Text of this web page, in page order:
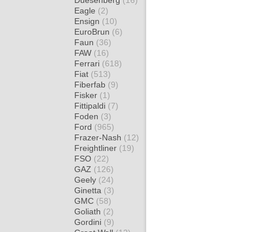
Eagle (2)
Ensign (10)
EuroBrun (6)
Faun (36)
FAW (16)
Ferrari (618)
Fiat (513)
Fiberfab (9)
Fisker (1)
Fittipaldi (7)
Foden (3)
Ford (965)
Frazer-Nash (12)
Freightliner (19)
FSO (22)
GAZ (126)
Geely (24)
Ginetta (3)
GMC (58)
Goliath (2)
Gordini (9)